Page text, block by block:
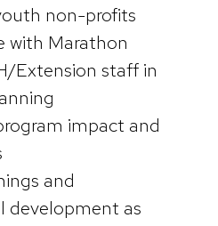
non-profits
with Marathon
Extension staff in
impact and
and
development as